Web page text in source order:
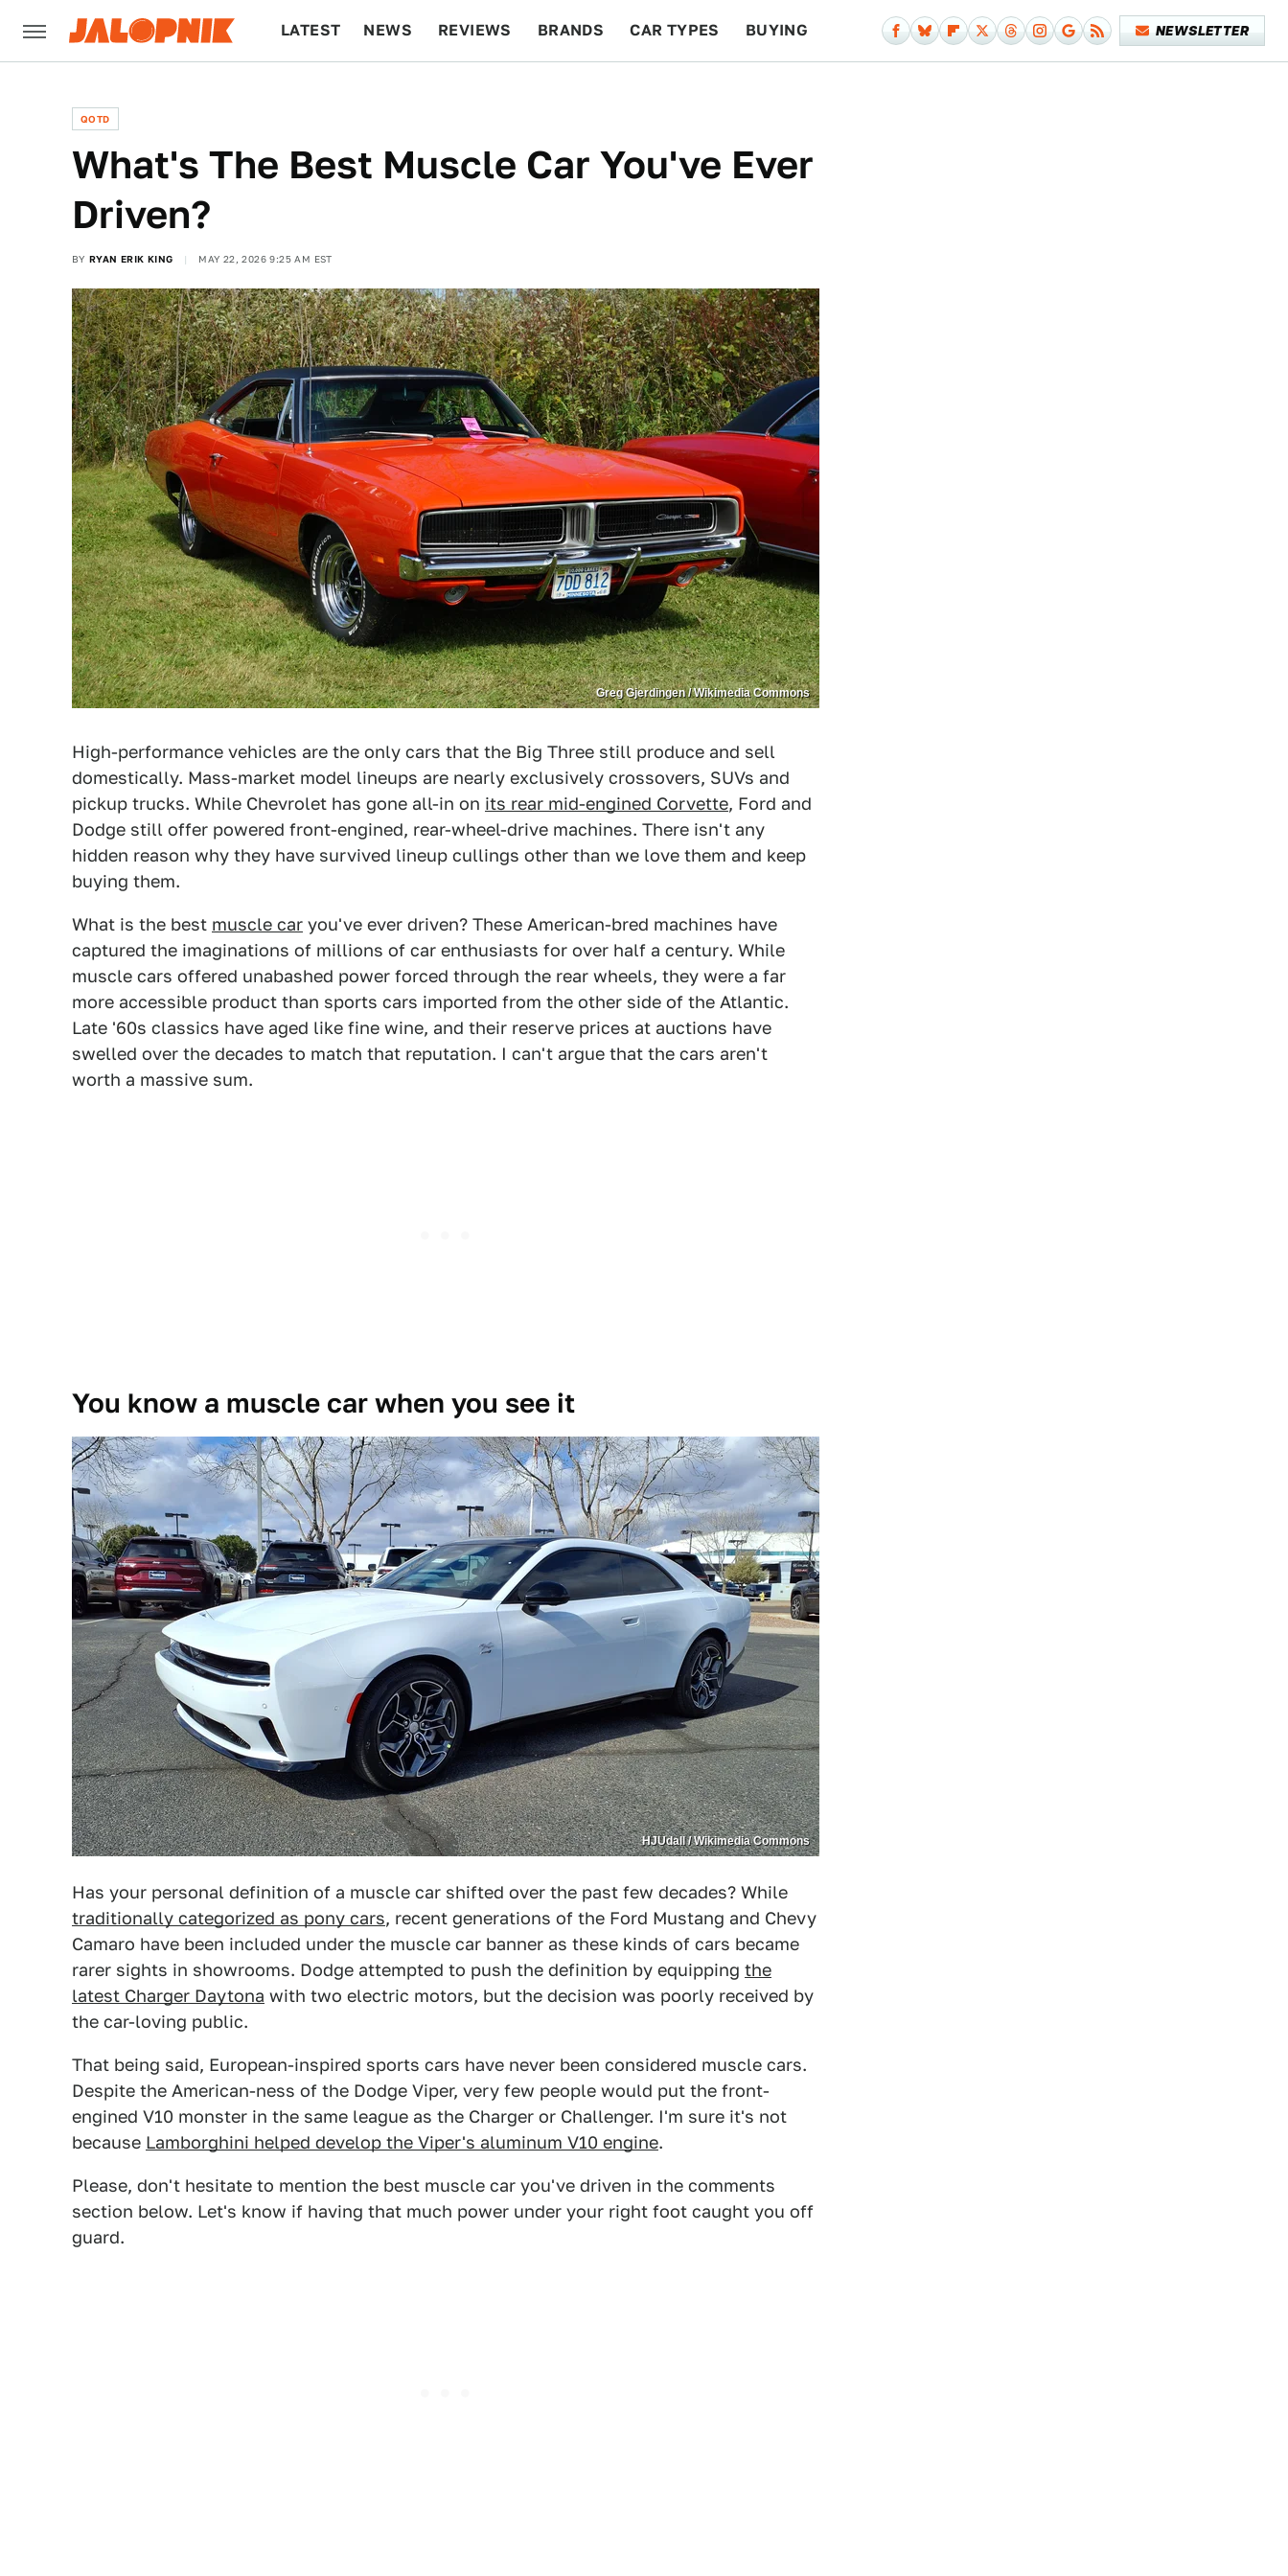
LATEST NEWS REVIEWS BRANDS CAR TYPES BUYING NEWSLETTER
QOTD
What's The Best Muscle Car You've Ever
Driven?
BY RYAN ERIK KING MAY 22, 2026 9:25 AM EST
Greg Gjerdingen / Wikimedia Commons
High-performance vehicles are the only cars that the Big Three still produce and sell
domestically. Mass-market model lineups are nearly exclusively crossovers, SUVs and
pickup trucks. While Chevrolet has gone all-in on its rear mid-engined Corvette, Ford and
Dodge still offer powered front-engined, rear-wheel-drive machines. There isn't any
hidden reason why they have survived lineup cullings other than we love them and keep
buying them.
What is the best muscle car you've ever driven? These American-bred machines have
captured the imaginations of millions of car enthusiasts for over half a century. While
muscle cars offered unabashed power forced through the rear wheels, they were a far
more accessible product than sports cars imported from the other side of the Atlantic.
Late '60s classics have aged like fine wine, and their reserve prices at auctions have
swelled over the decades to match that reputation. I can't argue that the cars aren't
worth a massive sum.
You know a muscle car when you see it
HJUdall / Wikimedia Commons
Has your personal definition of a muscle car shifted over the past few decades? While
traditionally categorized as pony cars, recent generations of the Ford Mustang and Chevy
Camaro have been included under the muscle car banner as these kinds of cars became
rarer sights in showrooms. Dodge attempted to push the definition by equipping the
latest Charger Daytona with two electric motors, but the decision was poorly received by
the car-loving public.
That being said, European-inspired sports cars have never been considered muscle cars.
Despite the American-ness of the Dodge Viper, very few people would put the front-
engined V10 monster in the same league as the Charger or Challenger. I'm sure it's not
because Lamborghini helped develop the Viper's aluminum V10 engine.
Please, don't hesitate to mention the best muscle car you've driven in the comments
section below. Let's know if having that much power under your right foot caught you off
guard.